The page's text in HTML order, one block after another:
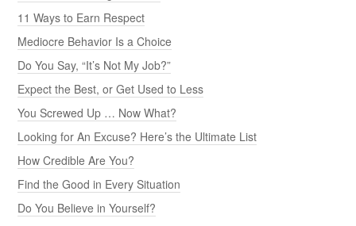
11 Ways to Earn Respect
Mediocre Behavior Is a Choice
Do You Say, “It’s Not My Job?”
Expect the Best, or Get Used to Less
You Screwed Up … Now What?
Looking for An Excuse? Here’s the Ultimate List
How Credible Are You?
Find the Good in Every Situation
Do You Believe in Yourself?